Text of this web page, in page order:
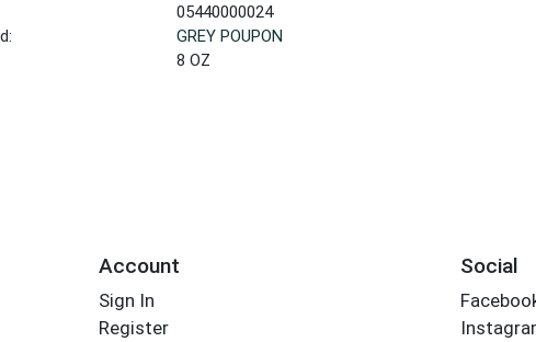
05440000024
GREY POUPON
8 OZ
Account
Sign In
Register
Social